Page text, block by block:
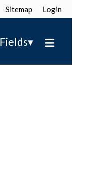
Sitemap Login
Fields▾